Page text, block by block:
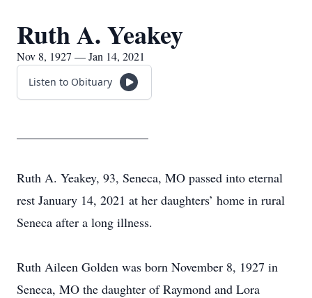
Ruth A. Yeakey
Nov 8, 1927 — Jan 14, 2021
Listen to Obituary
Ruth A. Yeakey, 93, Seneca, MO passed into eternal
rest January 14, 2021 at her daughters’ home in rural
Seneca after a long illness.
Ruth Aileen Golden was born November 8, 1927 in
Seneca, MO the daughter of Raymond and Lora